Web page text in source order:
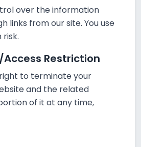
over the information
links from our site. You use
risk.
Restriction
to terminate your
and the related
of it at any time,